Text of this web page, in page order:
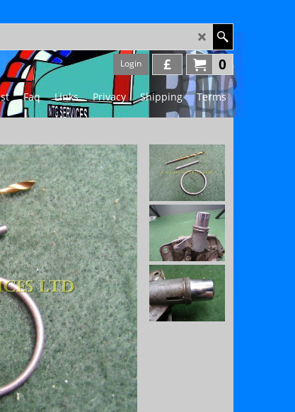
0
£
Login
Faq Links Privacy Shipping Terms